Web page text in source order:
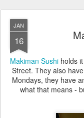
JAN
16
Makiman Sushi holds
Street. They also
Mondays, they have
what that means -